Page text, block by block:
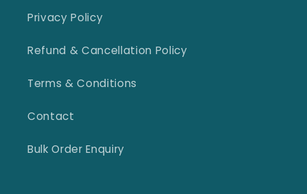
Privacy Policy
Refund & Cancellation Policy
Terms & Conditions
Contact
Bulk Order Enquiry